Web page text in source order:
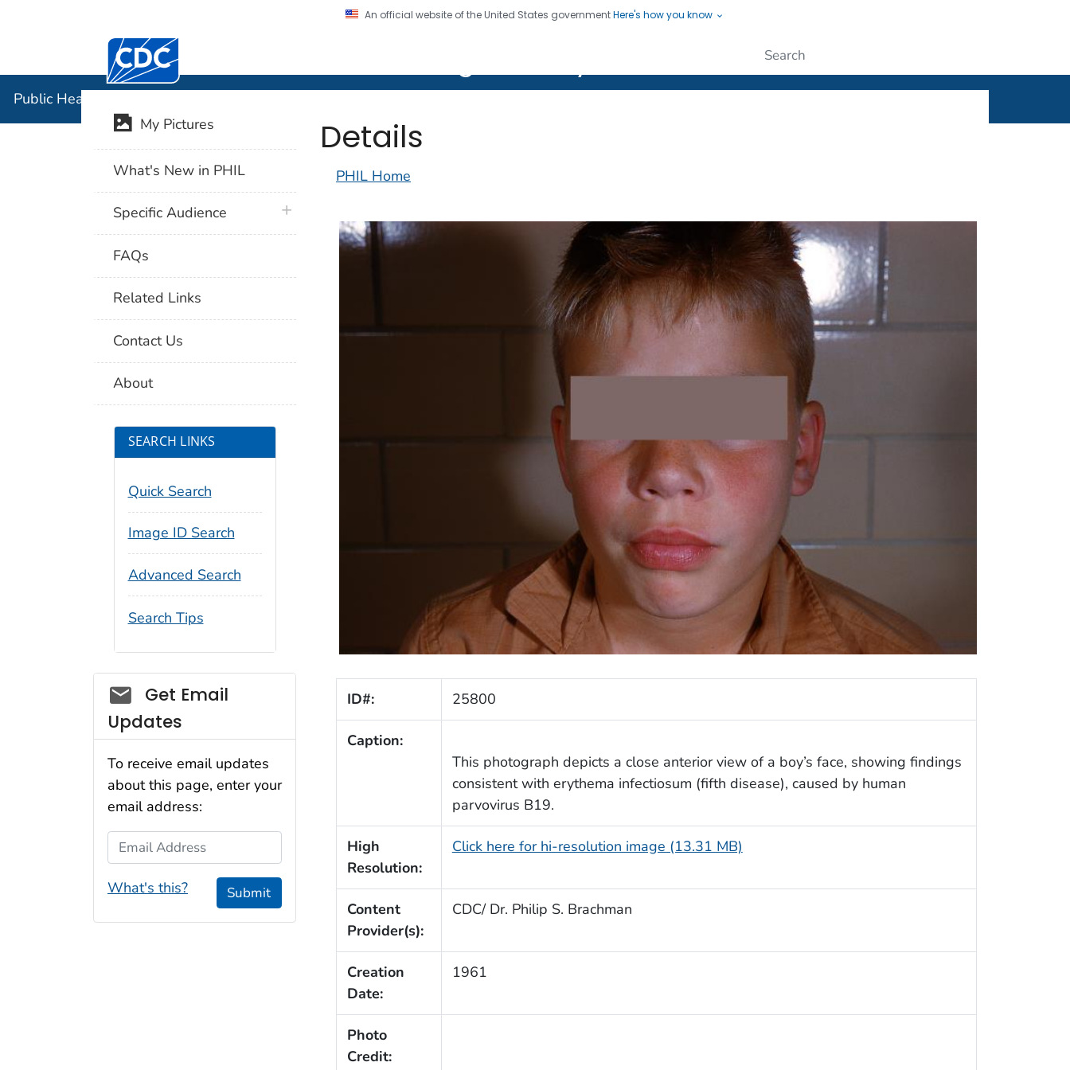
An official website of the United States governmentHere's how you know
Centers for Disease Control and Prevention. CDC twenty four seven. Saving Lives, Protecting People
Public Health Image Library (PHIL)
Details
PHIL Home
ID#: 25800
Caption:
This photograph depicts a close anterior view of a boy’s face, showing findings
consistent with erythema infectiosum (fifth disease), caused by human
parvovirus B19.
High
Resolution:
Click here for hi-resolution image (13.31 MB)
Content
Provider(s):
CDC/ Dr. Philip S. Brachman
Creation
Date:
1961
Photo
Credit:
My Pictures
What's New in PHIL
Specific Audience plus icon
FAQs
Related Links
Contact Us
About
SEARCH LINKS
Quick Search
Image ID Search
Advanced Search
Search Tips
Social_govd
Get Email
Updates
To receive email updates
about this page, enter your
email address:
Email Address
What's this? Submit